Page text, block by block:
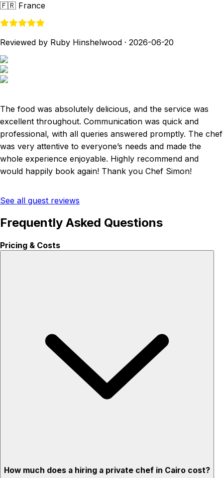
🇫🇷 France
Reviewed by Ruby Hinshelwood · 2026-06-20
The food was absolutely delicious, and the service was
excellent throughout. Communication was quick and
professional, with all queries answered promptly. The chef
was very attentive to everyone’s needs and made the
whole experience enjoyable. Highly recommend and
would happily book again! Thank you Chef Simon!
See all guest reviews
Frequently Asked Questions
Pricing & Costs
How much does a hiring a private chef in Cairo cost?